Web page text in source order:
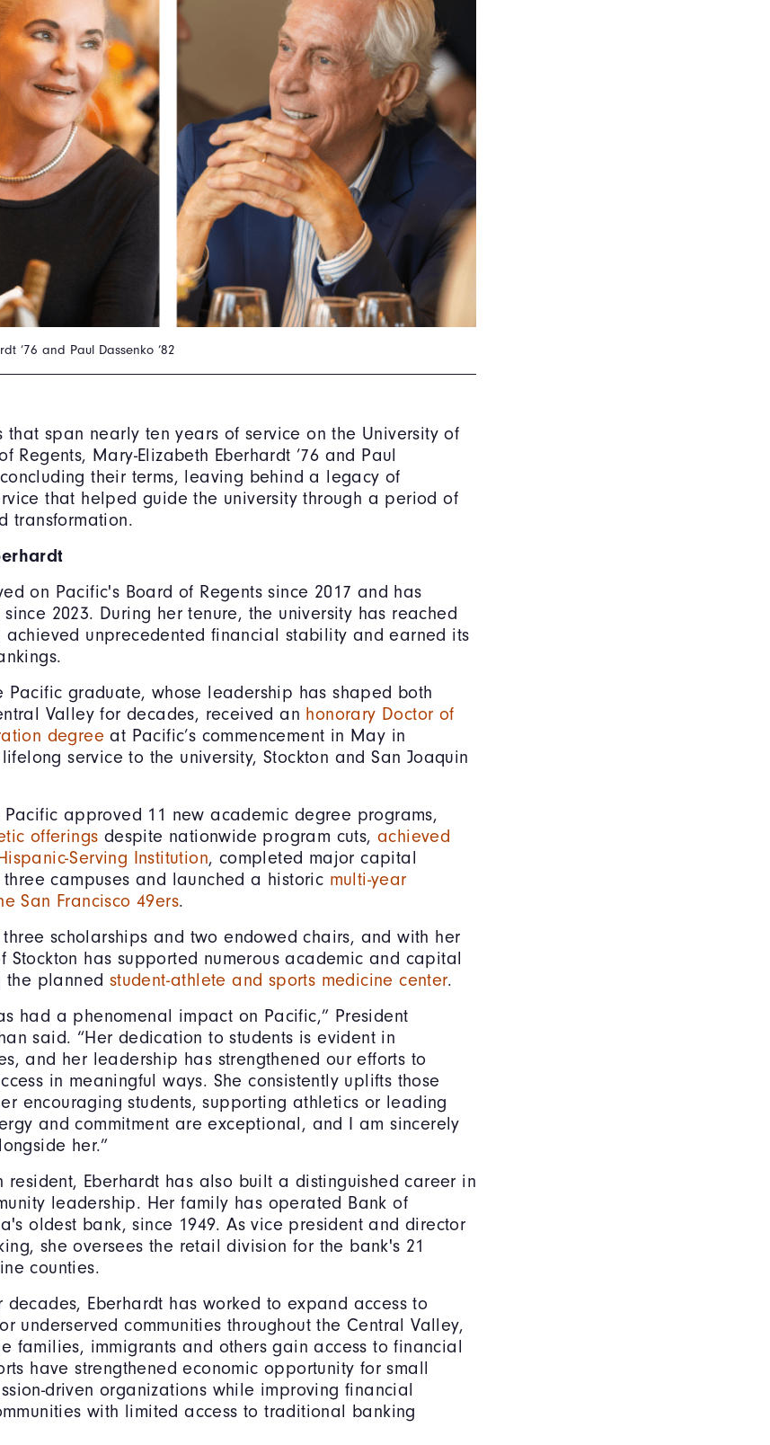
’76 and Paul Dassenko ’82
that span nearly ten years of service on the University of
Regents, Mary-Elizabeth Eberhardt ’76 and Paul
concluding their terms, leaving behind a legacy of
that helped guide the university through a period of
transformation.
on Pacific's Board of Regents since 2017 and has
2023. During her tenure, the university has reached
achieved unprecedented financial stability and earned its
Pacific graduate, whose leadership has shaped both
Valley for decades, received an honorary Doctor of
degree at Pacific’s commencement in May in
service to the university, Stockton and San Joaquin
Pacific approved 11 new academic degree programs,
offerings despite nationwide program cuts,achieved
Serving Institution, completed major capital
campuses and launched a historic multi-year
San Francisco 49ers.
scholarships and two endowed chairs, and with her
Stockton has supported numerous academic and capital
the planned student-athlete and sports medicine center.
had a phenomenal impact on Pacific,” President
said. “Her dedication to students is evident in
and her leadership has strengthened our efforts to
in meaningful ways. She consistently uplifts those
encouraging students, supporting athletics or leading
and commitment are exceptional, and I am sincerely
her.”
resident, Eberhardt has also built a distinguished career in
leadership. Her family has operated Bank of
oldest bank, since 1949. As vice president and director
she oversees the retail division for the bank's 21
counties.
decades, Eberhardt has worked to expand access to
underserved communities throughout the Central Valley,
families, immigrants and others gain access to financial
have strengthened economic opportunity for small
driven organizations while improving financial
with limited access to traditional banking